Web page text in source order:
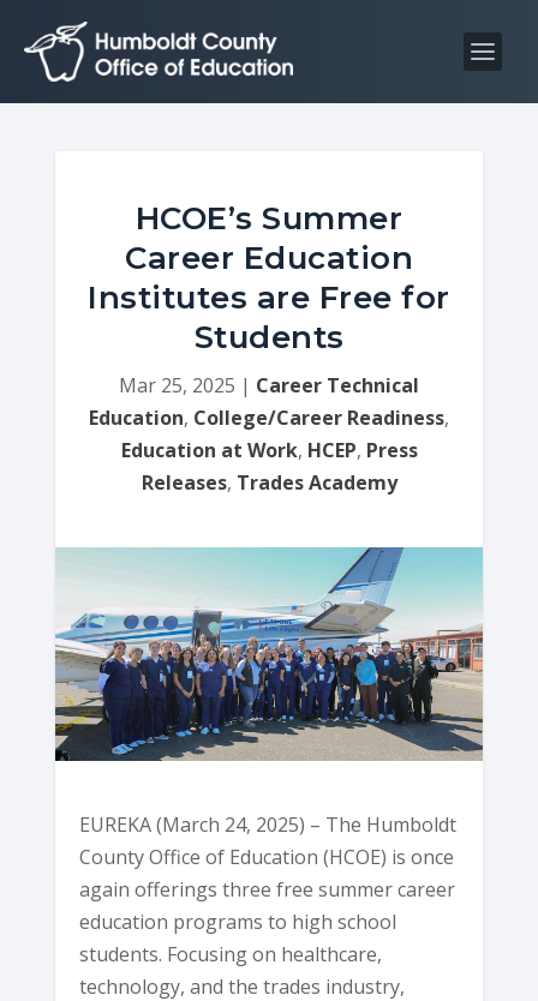
p
p
HCOE’s Summer
Career Education
Institutes are Free for
Students
Mar 25, 2025 | Career Technical
Education, College/Career Readiness,
Education at Work, HCEP, Press
Releases, Trades Academy
EUREKA (March 24, 2025) – The Humboldt
County Office of Education (HCOE) is once
again offerings three free summer career
education programs to high school
students. Focusing on healthcare,
technology, and the trades industry,